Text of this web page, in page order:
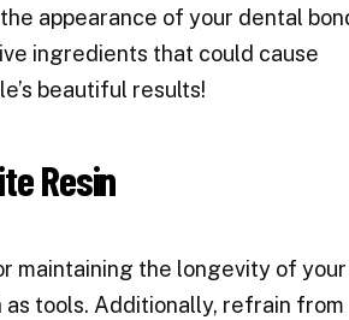
appearance of your dental
ingredients that could cause
beautiful results!
Resin
maintaining the longevity of
tools. Additionally, refrain from